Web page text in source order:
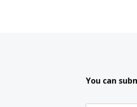
You can
If